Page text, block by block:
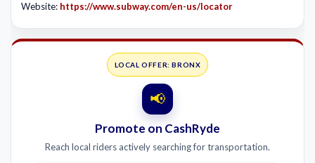
Website: https://www.subway.com/en-us/locator
LOCAL OFFER: BRONX
📢
Promote on CashRyde
Reach local riders actively searching for transportation.